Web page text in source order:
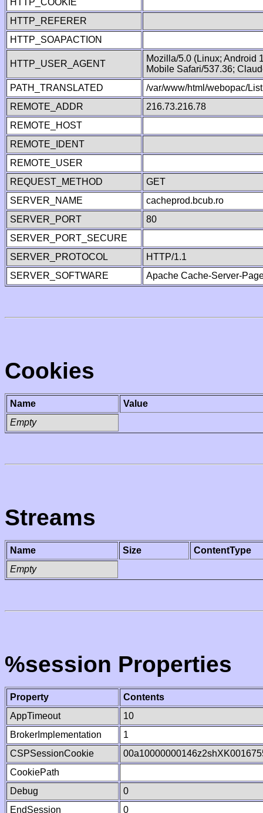
HTTP_COOKIE
HTTP_REFERER
HTTP_SOAPACTION
HTTP_USER_AGENT
Mozilla/5.0 (Linux; Android
Mobile Safari/537.36;
PATH_TRANSLATED
/var/www/html/webopac/
REMOTE_ADDR
216.73.216.78
REMOTE_HOST
REMOTE_IDENT
REMOTE_USER
REQUEST_METHOD
GET
SERVER_NAME
cacheprod.bcub.ro
SERVER_PORT
80
SERVER_PORT_SECURE
SERVER_PROTOCOL
HTTP/1.1
SERVER_SOFTWARE
Apache Cache-Server-
Cookies
Name
Value
Empty
Streams
Name Size
ContentType
Empty
%session Properties
Property
Contents
AppTimeout
10
BrokerImplementation
1
CSPSessionCookie
CookiePath
Debug
0
EndSession
0